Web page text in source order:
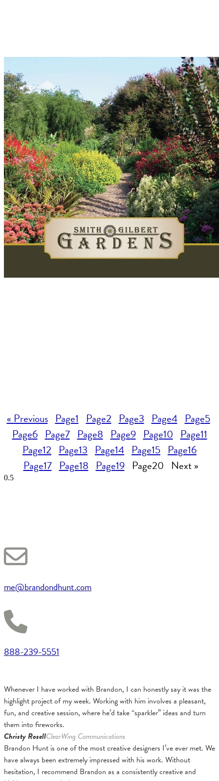
« Previous Page1 Page2 Page3 Page4 Page5
Page6 Page7 Page8 Page9 Page10 Page11
Page12 Page13 Page14 Page15 Page16
Page17 Page18 Page19 Page20 Next »
me@brandondhunt.com
888-239-5551
Whenever I have worked with Brandon, I can honestly say it was the
highlight project of my week. Working with him involves a pleasant,
fun, and creative session, where he’d take “sparkler” ideas and turn
them into fireworks.
Christy RosellClearWing Communications
Brandon Hunt is one of the most creative designers I’ve ever met. We
have always been extremely impressed with his work. Without
hesitation, I recommend Brandon as a consistently creative and